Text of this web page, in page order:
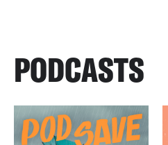
PODCASTS